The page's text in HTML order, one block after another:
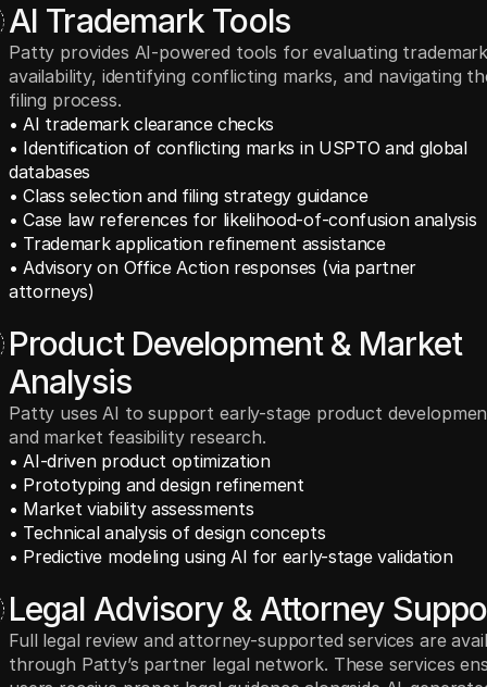
AI Trademark Tools
Patty provides AI-powered tools for evaluating
availability, identifying conflicting marks, and navigating
filing process.
• AI trademark clearance checks
• Identification of conflicting marks in USPTO and global
databases
• Class selection and filing strategy guidance
• Case law references for likelihood-of-confusion analysis
• Trademark application refinement assistance
• Advisory on Office Action responses (via partner
attorneys)
Product Development & Market
Analysis
Patty uses AI to support early-stage product
and market feasibility research.
• AI-driven product optimization
• Prototyping and design refinement
• Market viability assessments
• Technical analysis of design concepts
• Predictive modeling using AI for early-stage validation
Legal Advisory & Attorney
Full legal review and attorney-supported services are
through Patty’s partner legal network. These services